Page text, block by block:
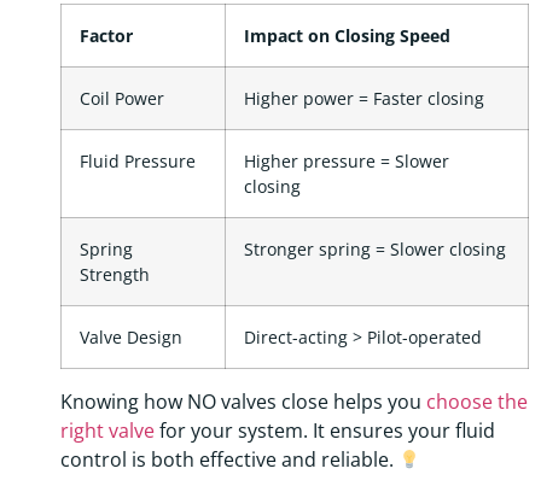
Factor Impact on Closing Speed
Coil Power Higher power = Faster closing
Fluid Pressure
Higher pressure = Slower
closing
Spring
Strength
Stronger spring = Slower closing
Valve Design Direct-acting > Pilot-operated
Knowing how NO valves close helps you choose the
right valvefor your system. It ensures your fluid
control is both effective and reliable.